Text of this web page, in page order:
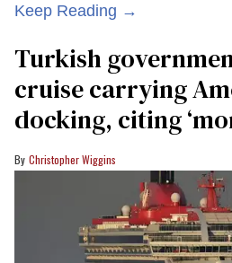
Keep Reading →
Turkish
cruise carrying
docking, citing
Christopher Wiggins